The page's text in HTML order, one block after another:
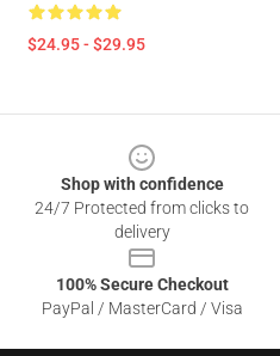
$24.95 - $29.95
Shop with confidence
24/7 Protected from clicks to
delivery
100% Secure Checkout
PayPal / MasterCard / Visa